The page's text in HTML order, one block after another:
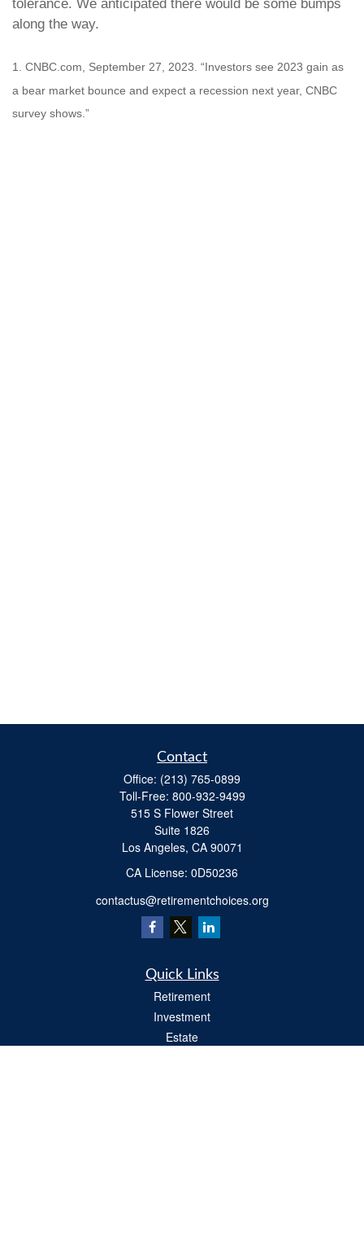
tolerance. We anticipated there would be some bumps
along the way.
1. CNBC.com, September 27, 2023. “Investors see 2023 gain as
a bear market bounce and expect a recession next year, CNBC
survey shows.”
Contact
Office: (213) 765-0899
Toll-Free: 800-932-9499
515 S Flower Street
Suite 1826
Los Angeles, CA 90071
​CA License: 0D50236
contactus@retirementchoices.org
Quick Links
Retirement
Investment
Estate